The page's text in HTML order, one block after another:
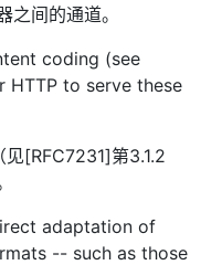
间的通道。
coding (see
HTTP to serve these
[RFC7231]第3.1.2
adaptation of
-- such as those